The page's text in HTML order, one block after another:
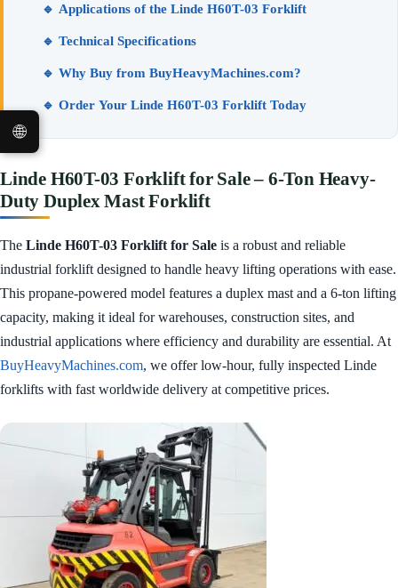
🔹 Applications of the Linde H60T-03 Forklift
🔹 Technical Specifications
🔹 Why Buy from BuyHeavyMachines.com?
🔹 Order Your Linde H60T-03 Forklift Today
Linde H60T-03 Forklift for Sale – 6-Ton Heavy-
Duty Duplex Mast Forklift
The Linde H60T-03 Forklift for Sale is a robust and reliable
industrial forklift designed to handle heavy lifting operations with ease.
This propane-powered model features a duplex mast and a 6-ton lifting
capacity, making it ideal for warehouses, construction sites, and
industrial applications where efficiency and durability are essential. At
BuyHeavyMachines.com, we offer low-hour, fully inspected Linde
forklifts with fast worldwide delivery at competitive prices.
🌐